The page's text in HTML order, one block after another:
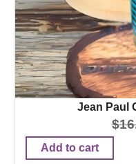
Jean Paul
$
Add to cart